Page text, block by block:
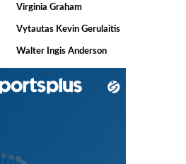
Virginia Graham
Vytautas Kevin Gerulaitis
Walter Ingis Anderson